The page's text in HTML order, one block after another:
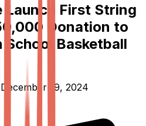
Launch First String
Donation to
School Basketball
December 19, 2024